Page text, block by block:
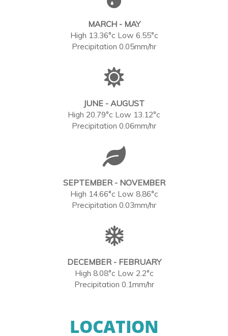
MARCH - MAY
High 13.36°c Low 6.55°c
Precipitation 0.05mm/hr
JUNE - AUGUST
High 20.79°c Low 13.12°c
Precipitation 0.06mm/hr
SEPTEMBER - NOVEMBER
High 14.66°c Low 8.86°c
Precipitation 0.03mm/hr
DECEMBER - FEBRUARY
High 8.08°c Low 2.2°c
Precipitation 0.1mm/hr
LOCATION